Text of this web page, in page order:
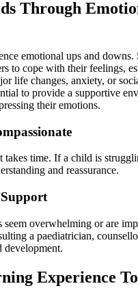
Through
emotional ups and downs.
to cope with their feelings,
life changes, anxiety, or
to provide a supportive
their emotions.
takes time. If a child is
and reassurance.
Support
seem overwhelming or are
a paediatrician,
development.
Experience